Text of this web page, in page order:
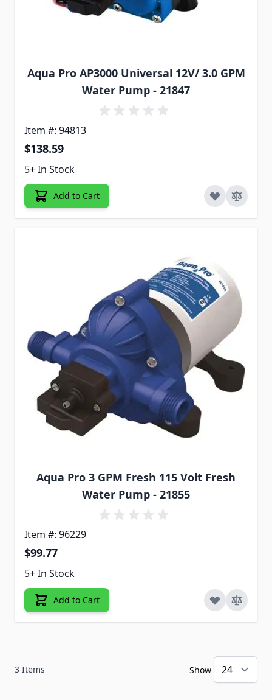
Aqua Pro AP3000 Universal 12V/ 3.0 GPM
Water Pump - 21847
Item #: 94813
$138.59
5+ In Stock
Add to Cart
Aqua Pro 3 GPM Fresh 115 Volt Fresh
Water Pump - 21855
Item #: 96229
$99.77
5+ In Stock
Add to Cart
3 Items Show